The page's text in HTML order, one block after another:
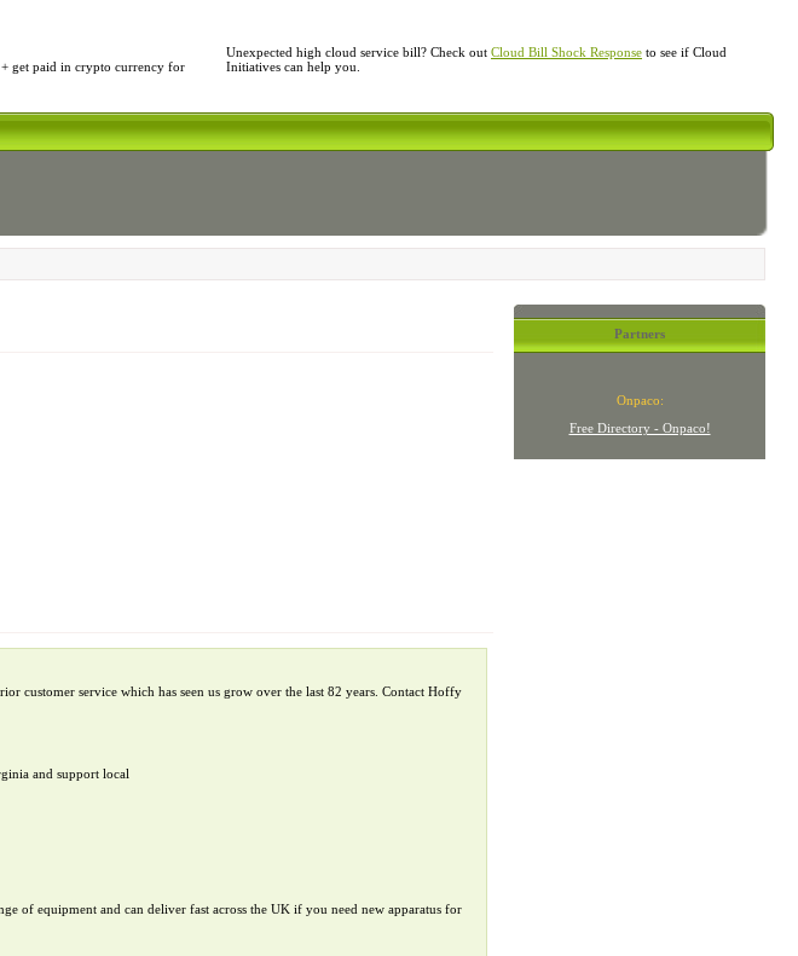
+ get paid in crypto currency for
Unexpected high cloud service bill? Check out Cloud Bill Shock Response to see if Cloud
Initiatives can help you.
customer service which has seen us grow over the last 82 years. Contact Hoffy
and support local
of equipment and can deliver fast across the UK if you need new apparatus for
Partners
Onpaco:
Free Directory - Onpaco!